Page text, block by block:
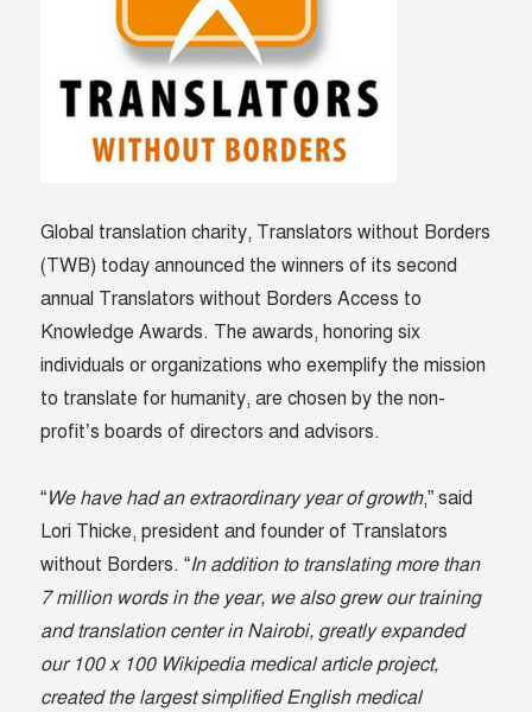
Global translation charity, Translators without Borders
(TWB) today announced the winners of its second
annual Translators without Borders Access to
Knowledge Awards. The awards, honoring six
individuals or organizations who exemplify the mission
to translate for humanity, are chosen by the non-
profit’s boards of directors and advisors.
“We have had an extraordinary year of growth,” said
Lori Thicke, president and founder of Translators
without Borders. “In addition to translating more than
7 million words in the year, we also grew our training
and translation center in Nairobi, greatly expanded
our 100 x 100 Wikipedia medical article project,
created the largest simplified English medical